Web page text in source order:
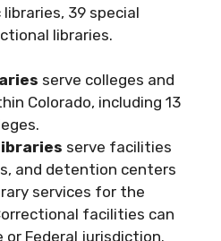
39 special
libraries.
serve colleges and
Colorado, including 13
serve facilities
and detention centers
services for the
facilities can
Federal jurisdiction.